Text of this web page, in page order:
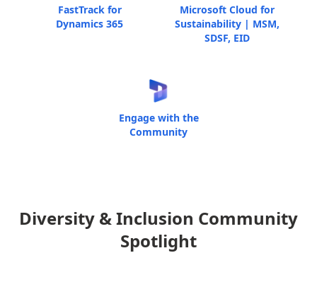
FastTrack for
Dynamics 365
Microsoft Cloud for
Sustainability | MSM,
SDSF, EID
Engage with the
Community
Diversity & Inclusion Community
Spotlight